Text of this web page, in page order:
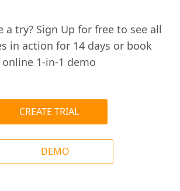
a try? Sign Up for free to see all
in action for 14 days or book
online 1-in-1 demo
CREATE TRIAL
DEMO